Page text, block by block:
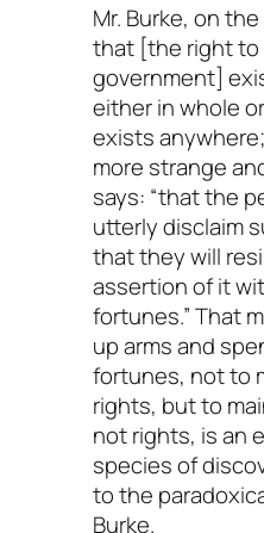
Mr. Burke, on
that [the right to
government]
either in whole
exists
more strange
says: “that the
utterly disclaim
that they will
assertion of it
fortunes.” That
up arms and
fortunes, not to
rights, but to
not rights, is an
species of
to the
Burke.